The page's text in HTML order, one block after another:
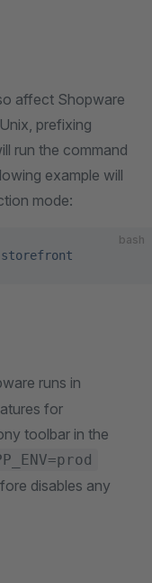
affect Shopware
prefixing
run the command
example will
mode:
bash
runs in
for
toolbar in the
disables any